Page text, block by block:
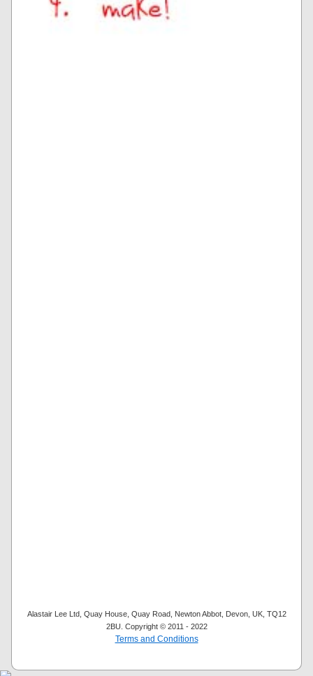
Alastair Lee Ltd, Quay House, Quay Road, Newton Abbot, Devon, UK, TQ12
2BU. Copyright © 2011 - 2022
Terms and Conditions